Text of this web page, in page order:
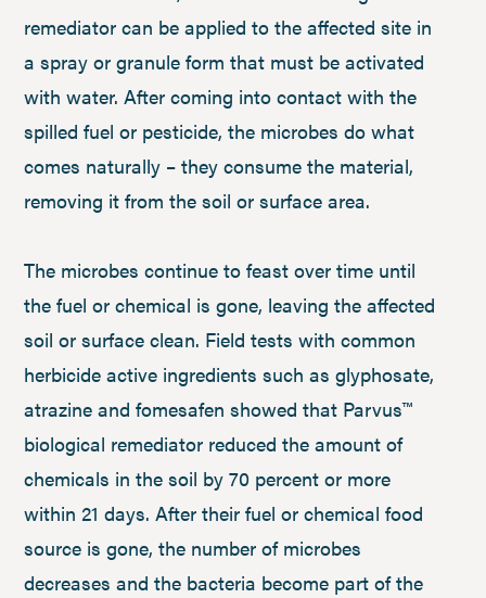
remediator can be applied to the affected site in
a spray or granule form that must be activated
with water. After coming into contact with the
spilled fuel or pesticide, the microbes do what
comes naturally – they consume the material,
removing it from the soil or surface area.
The microbes continue to feast over time until
the fuel or chemical is gone, leaving the affected
soil or surface clean. Field tests with common
herbicide active ingredients such as glyphosate,
atrazine and fomesafen showed that Parvus™
biological remediator reduced the amount of
chemicals in the soil by 70 percent or more
within 21 days. After their fuel or chemical food
source is gone, the number of microbes
decreases and the bacteria become part of the